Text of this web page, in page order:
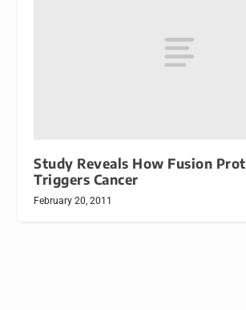
Study Reveals How Fusion
Triggers Cancer
February 20, 2011